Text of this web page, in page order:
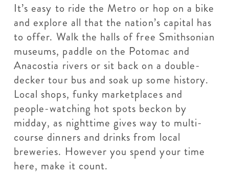
It’s easy to ride the Metro or hop on a bike
and explore all that the nation’s capital has
to offer. Walk the halls of free Smithsonian
museums, paddle on the Potomac and
Anacostia rivers or sit back on a double-
decker tour bus and soak up some history.
Local shops, funky marketplaces and
people-watching hot spots beckon by
midday, as nighttime gives way to multi-
course dinners and drinks from local
breweries. However you spend your time
here, make it count.